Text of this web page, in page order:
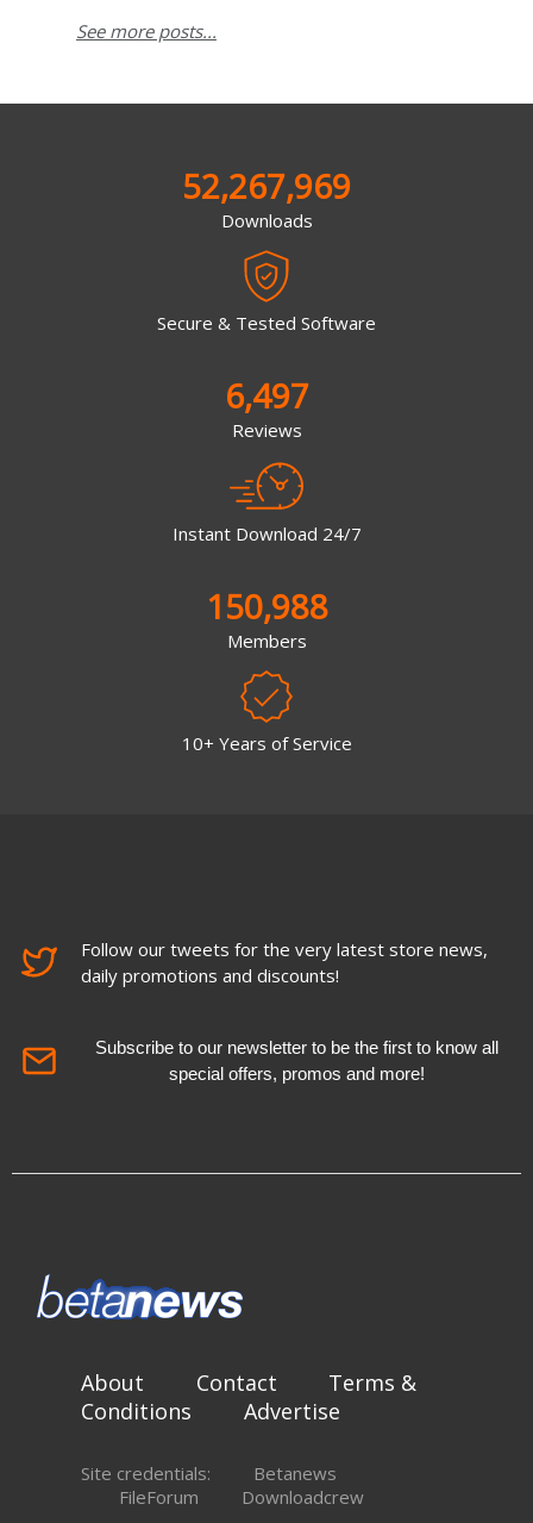
See more posts...
52,267,969
Downloads
Secure & Tested Software
6,497
Reviews
Instant Download 24/7
150,988
Members
10+ Years of Service
Follow our tweets for the very latest store news,
daily promotions and discounts!
Subscribe to our newsletter to be the first to know all
special offers, promos and more!
About Contact
Terms &
Conditions
Advertise
Site credentials:
Betanews
FileForum
Downloadcrew